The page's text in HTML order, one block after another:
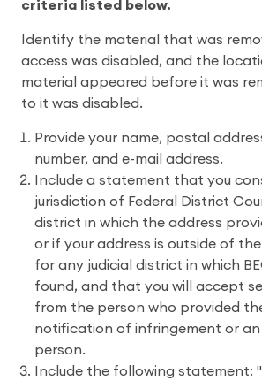
criteria listed below.
Identify the material that was
access was disabled, and the
material appeared before it was
to it was disabled.
Provide your name, postal
number, and e-mail address.
Include a statement that you
jurisdiction of Federal District
district in which the address
or if your address is outside of
for any judicial district in which
found, and that you will accept
from the person who provided
notification of infringement or
person.
Include the following statement: